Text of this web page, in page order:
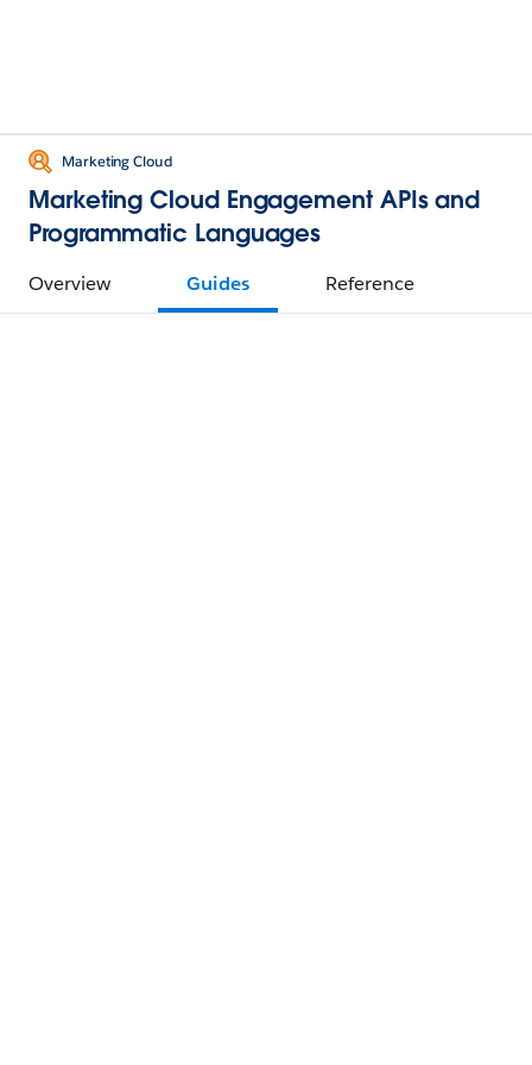
Marketing Cloud
Marketing Cloud Engagement APIs and
Programmatic Languages
Overview Guides Reference